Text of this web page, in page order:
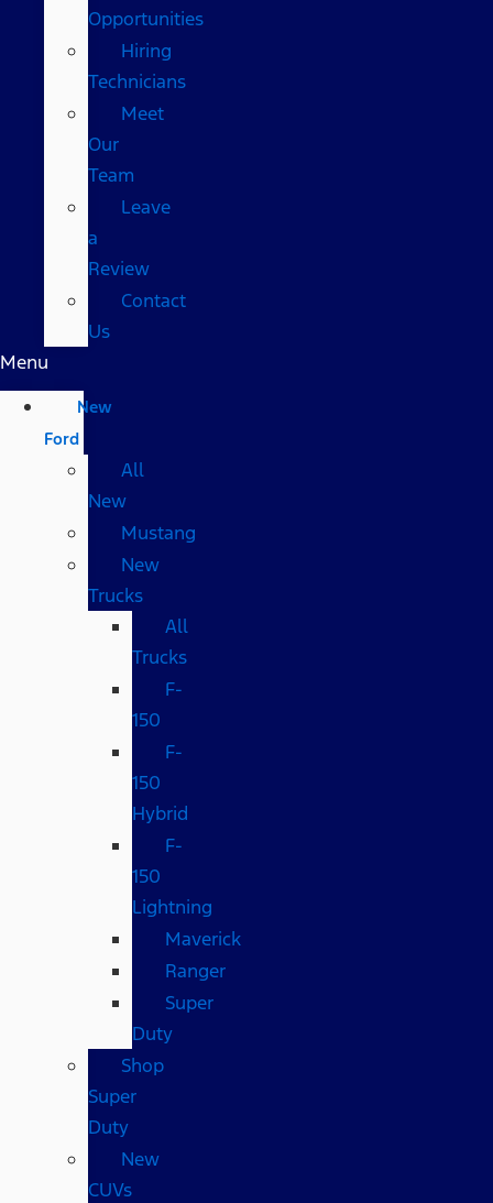
Opportunities
Hiring
Technicians
Meet
Our
Team
Leave
a
Review
Contact
Us
Menu
New
Ford
All
New
Mustang
New
Trucks
All
Trucks
F-
150
F-
150
Hybrid
F-
150
Lightning
Maverick
Ranger
Super
Duty
Shop
Super
Duty
New
CUVs